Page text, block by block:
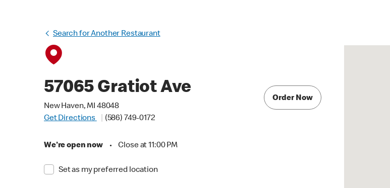
Search for Another Restaurant
57065 Gratiot Ave
New Haven, MI 48048
Get Directions
(586) 749-0172
We're open now • Close at 11:00 PM
Set as my preferred location
Order Now